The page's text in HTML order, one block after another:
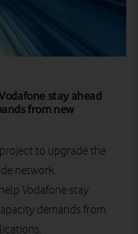
stay ahead
from new
to upgrade the
network.
Vodafone stay
demands from